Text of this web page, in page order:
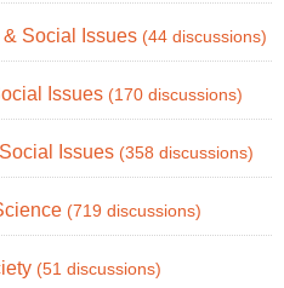
Social Issues (44 discussions)
Issues (170 discussions)
Issues (358 discussions)
(719 discussions)
(51 discussions)